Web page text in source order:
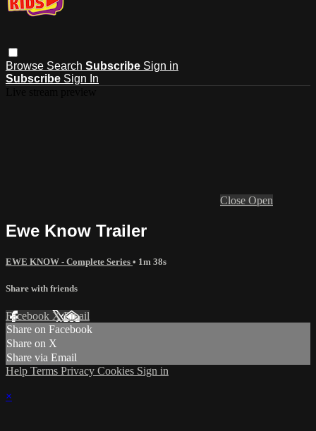
Browse Search Subscribe Sign in
Subscribe Sign In
Close Open
Ewe Know Trailer
EWE KNOW - Complete Series • 1m 38s
Share with friends
Facebook XEmail
Share on Facebook
Share on X
Share via Email
Help Terms Privacy Cookies Sign in
×